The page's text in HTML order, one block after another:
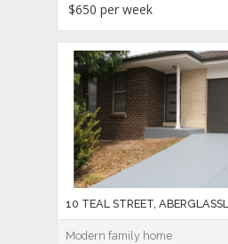
$650 per week
10 TEAL STREET,
Modern family home